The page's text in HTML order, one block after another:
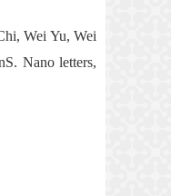
Wei Yu, Wei
Nano letters,